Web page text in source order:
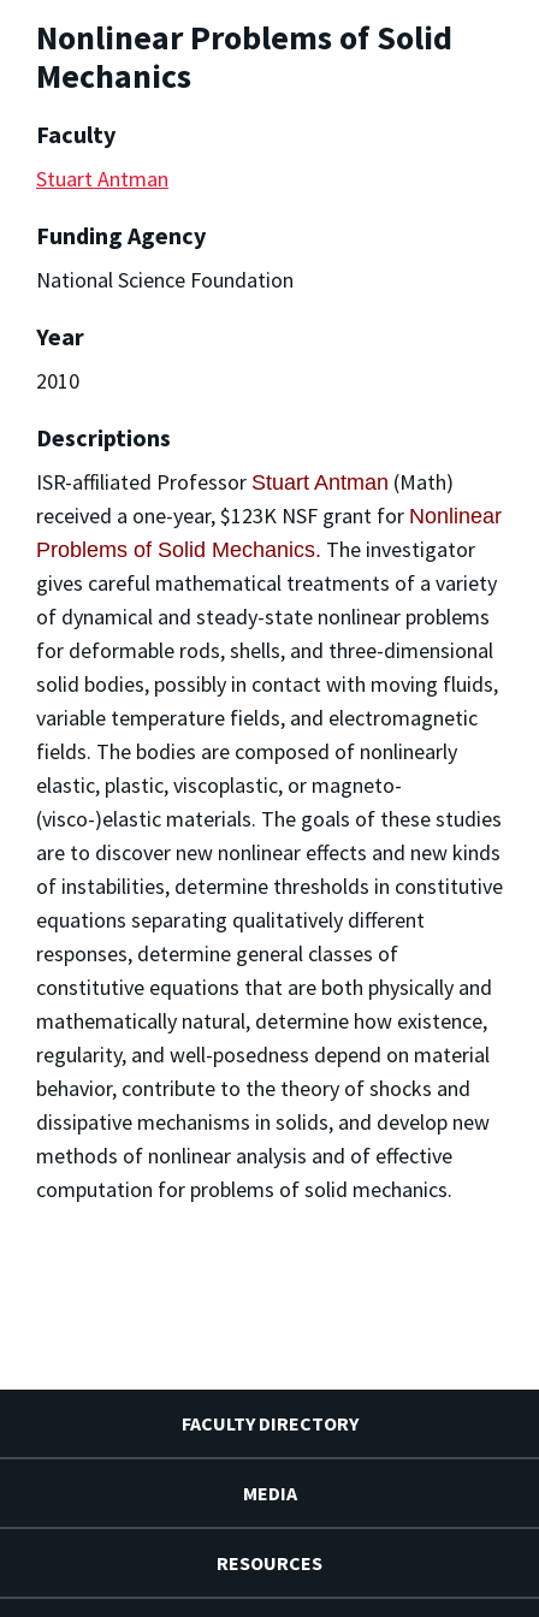
Nonlinear Problems of Solid
Mechanics
Faculty
Stuart Antman
Funding Agency
National Science Foundation
Year
2010
Descriptions
ISR-affiliated Professor Stuart Antman (Math)
received a one-year, $123K NSF grant for Nonlinear
Problems of Solid Mechanics. The investigator
gives careful mathematical treatments of a variety
of dynamical and steady-state nonlinear problems
for deformable rods, shells, and three-dimensional
solid bodies, possibly in contact with moving fluids,
variable temperature fields, and electromagnetic
fields. The bodies are composed of nonlinearly
elastic, plastic, viscoplastic, or magneto-
(visco-)elastic materials. The goals of these studies
are to discover new nonlinear effects and new kinds
of instabilities, determine thresholds in constitutive
equations separating qualitatively different
responses, determine general classes of
constitutive equations that are both physically and
mathematically natural, determine how existence,
regularity, and well-posedness depend on material
behavior, contribute to the theory of shocks and
dissipative mechanisms in solids, and develop new
methods of nonlinear analysis and of effective
computation for problems of solid mechanics.
FACULTY DIRECTORY
MEDIA
RESOURCES